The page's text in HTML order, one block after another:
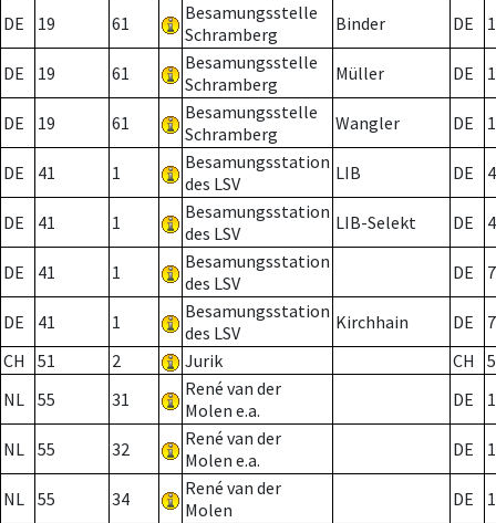
DE 19 61
Besamungsstelle
Schramberg
Binder DE 1
DE 19 61
Besamungsstelle
Schramberg
Müller DE
DE 19 61
Besamungsstelle
Schramberg
Wangler DE
DE 41 1
Besamungsstation
des LSV
LIB DE
DE 41 1
Besamungsstation
des LSV
LIB-Selekt DE
DE 41 1
Besamungsstation
des LSV
DE 7
DE 41 1
Besamungsstation
des LSV
Kirchhain DE
7
CH
51 2 Jurik CH
NL 55 31
René van der
Molen e.a.
DE
NL 55 32
René van der
Molen e.a.
DE
NL 55 34
René van der
Molen
DE